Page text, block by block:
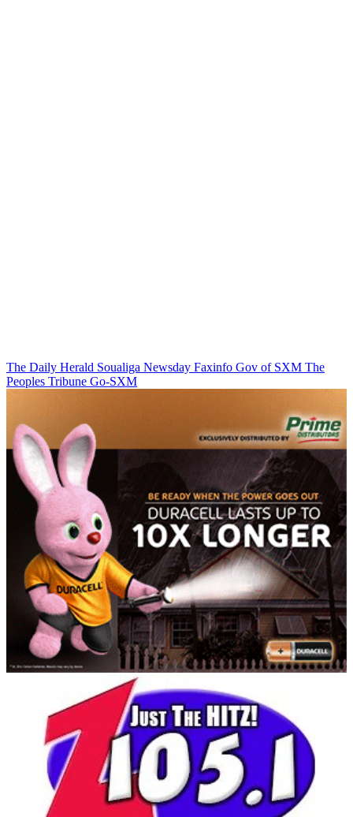
The Daily Herald Soualiga Newsday Faxinfo Gov of SXM The
Peoples Tribune Go-SXM